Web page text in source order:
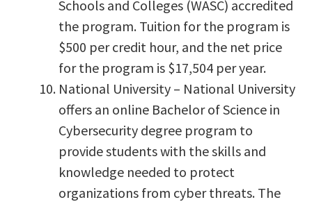
Schools and Colleges (WASC) accredited
the program. Tuition for the program is
$500 per credit hour, and the net price
for the program is $17,504 per year.
National University – National University
offers an online Bachelor of Science in
Cybersecurity degree program to
provide students with the skills and
knowledge needed to protect
organizations from cyber threats. The